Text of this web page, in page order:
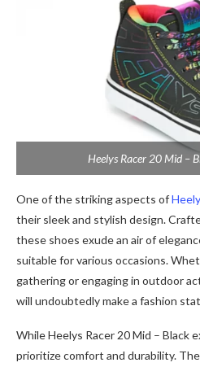
Heelys Racer 20 Mid –
One of the striking aspects of
their sleek and stylish design.
these shoes exude an air of
suitable for various occasions.
gathering or engaging in outdoor
will undoubtedly make a fashion
While Heelys Racer 20 Mid – Black
prioritize comfort and durability.